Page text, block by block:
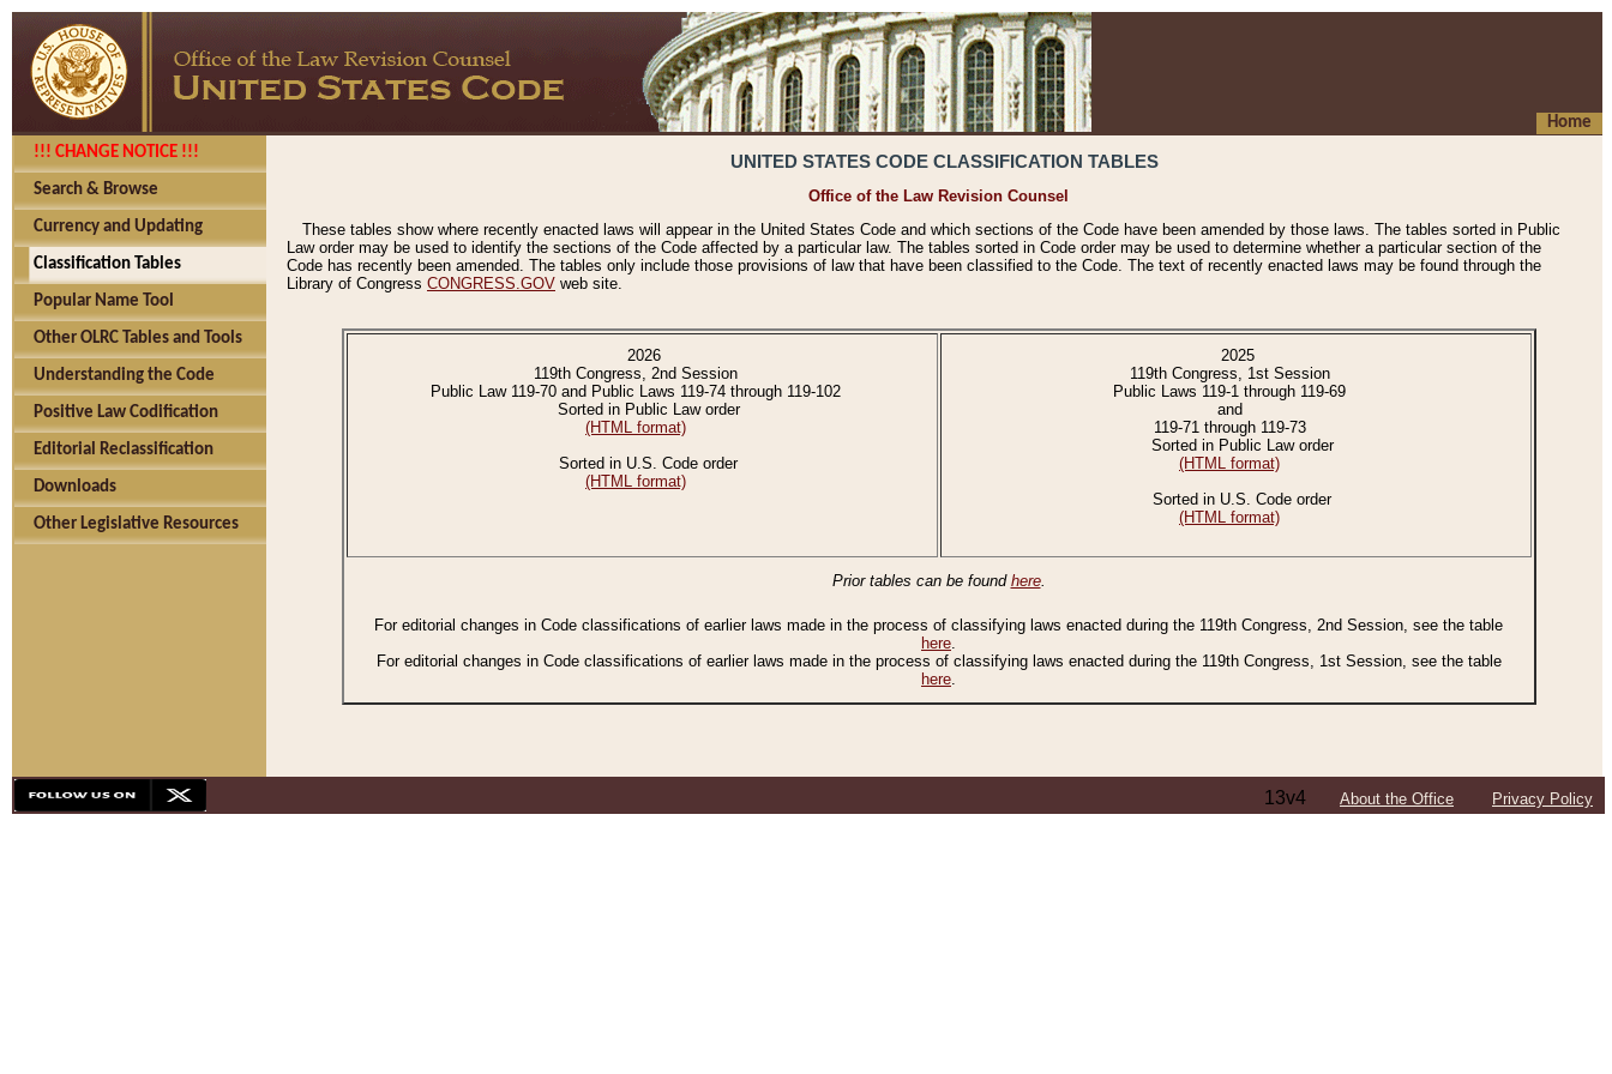
Home
!!! CHANGE NOTICE !!!
Search & Browse
Currency and Updating
Classification Tables
Popular Name Tool
Other OLRC Tables and Tools
Understanding the Code
Positive Law Codification
Editorial Reclassification
Downloads
Other Legislative Resources
UNITED STATES CODE CLASSIFICATION TABLES
Office of the Law Revision Counsel
These tables show where recently enacted laws will appear in the United States Code and which sections of the Code have been amended by those laws. The tables sorted in Public
Law order may be used to identify the sections of the Code affected by a particular law. The tables sorted in Code order may be used to determine whether a particular section of the
Code has recently been amended. The tables only include those provisions of law that have been classified to the Code. The text of recently enacted laws may be found through the
Library of Congress CONGRESS.GOV web site.
2026
119th Congress, 2nd Session
Public Law 119-70 and Public Laws 119-74 through 119-102
Sorted in Public Law order
(HTML format)
Sorted in U.S. Code order
(HTML format)
2025
119th Congress, 1st Session
Public Laws 119-1 through 119-69
and
119-71 through 119-73
Sorted in Public Law order
(HTML format)
Sorted in U.S. Code order
(HTML format)
Prior tables can be found here.
For editorial changes in Code classifications of earlier laws made in the process of classifying laws enacted during the 119th Congress, 2nd Session, see the table
here.
For editorial changes in Code classifications of earlier laws made in the process of classifying laws enacted during the 119th Congress, 1st Session, see the table
here.
13v4 About the Office Privacy Policy